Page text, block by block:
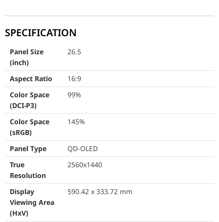
Display Viewing Area (HxV)
Display Surface
Pixel Pitch
Brightness (Typ.)
300cd/㎡
Brightness (HDR, Peak)
Contrast Ratio (Typ.)
Viewing Angle (CR≧10)
Response Time
Color Accuracy
Display Colors
SPECIFICATION
Panel Size
(inch)
26.5
Aspect Ratio
16:9
Color Space
(DCI-P3)
99%
Color Space
(sRGB)
145%
Panel Type
QD-OLED
True
Resolution
2560x1440
Display
Viewing Area
(HxV)
590.42 x 333.72 mm